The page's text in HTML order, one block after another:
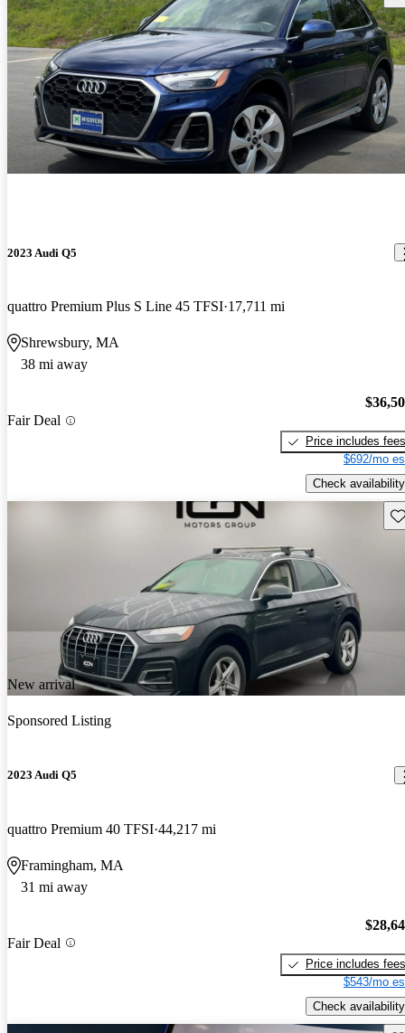
2023 Audi Q5
quattro Premium Plus S Line 45 TFSI 17,711 mi
Shrewsbury, MA
38 mi away
Fair Deal
Price includes fees
$692/mo
Check availability
New arrival
Sponsored Listing
2023 Audi Q5
quattro Premium 40 TFSI 44,217 mi
Framingham, MA
31 mi away
Fair Deal
Price includes fees
$543/mo
Check availability